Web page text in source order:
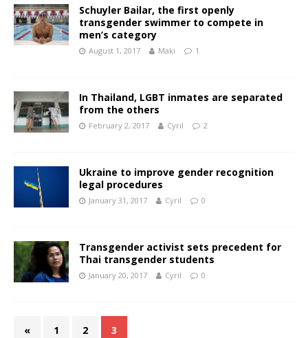
Schuyler Bailar, the first openly
transgender swimmer to compete in
men’s category
August 1, 2017 Maki 1
In Thailand, LGBT inmates are separated
from the others
February 2, 2017 Cyril 2
Ukraine to improve gender recognition
legal procedures
January 31, 2017 Cyril 0
Transgender activist sets precedent for
Thai transgender students
January 20, 2017 Cyril 0
« 1 2 3